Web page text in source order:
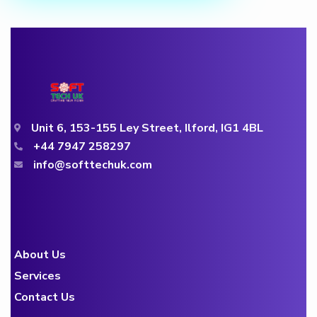
Unit 6, 153-155 Ley Street, Ilford, IG1 4BL
+44 7947 258297
info@softtechuk.com
About Us
Services
Contact Us